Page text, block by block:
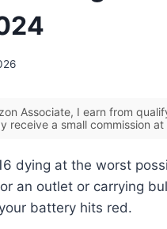
Associate, I earn from
receive a small commission
dying at the worst
an outlet or carrying
battery hits red.